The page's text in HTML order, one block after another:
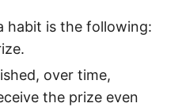
habit is the following:
over time,
the prize even